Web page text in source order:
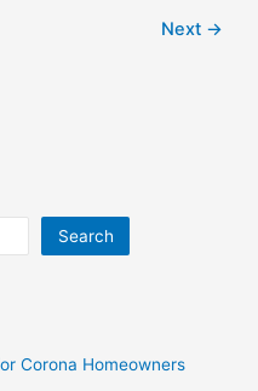
Next →
Search
Corona Homeowners